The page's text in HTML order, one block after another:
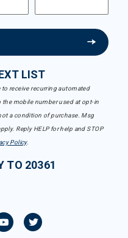
LIST
receive recurring automated
the mobile number used at opt-in
a condition of purchase. Msg
Reply HELP for help and STOP
Policy.
TO 20361